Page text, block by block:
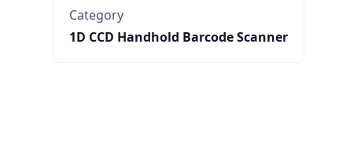
Category
1D CCD Handhold Barcode Scanner